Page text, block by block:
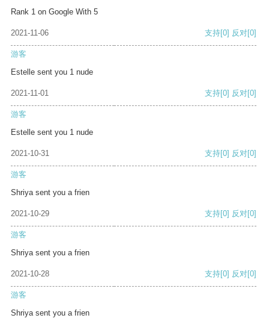
Rank 1 on Google With 5
2021-11-06 支持[0] 反对[0]
游客
Estelle sent you 1 nude
2021-11-01 支持[0] 反对[0]
游客
Estelle sent you 1 nude
2021-10-31 支持[0] 反对[0]
游客
Shriya sent you a frien
2021-10-29 支持[0] 反对[0]
游客
Shriya sent you a frien
2021-10-28 支持[0] 反对[0]
游客
Shriya sent you a frien